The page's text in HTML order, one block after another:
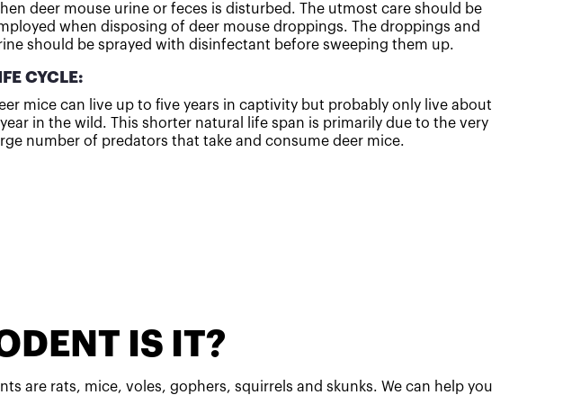
deer mouse urine or feces is disturbed. The utmost care should be
when disposing of deer mouse droppings. The droppings and
should be sprayed with disinfectant before sweeping them up.
CYCLE:
mice can live up to five years in captivity but probably only live about
in the wild. This shorter natural life span is primarily due to the very
number of predators that take and consume deer mice.
IS IT?
are rats, mice, voles, gophers, squirrels and skunks. We can help you